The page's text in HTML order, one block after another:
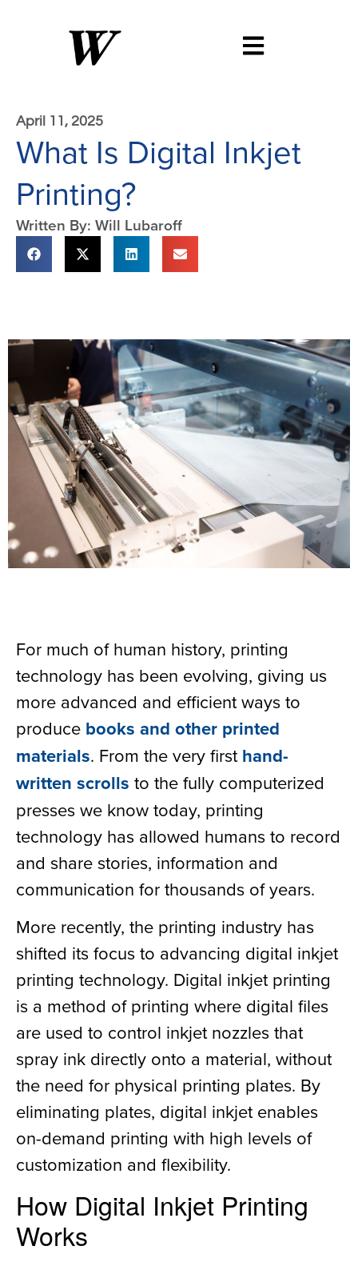
April 11, 2025
What Is Digital Inkjet
Printing?
Written By: Will Lubaroff
For much of human history, printing
technology has been evolving, giving us
more advanced and efficient ways to
produce books and other printed
materials. From the very firsthand-
written scrolls to the fully computerized
presses we know today, printing
technology has allowed humans to record
and share stories, information and
communication for thousands of years.
More recently, the printing industry has
shifted its focus to advancing digital inkjet
printing technology. Digital inkjet printing
is a method of printing where digital files
are used to control inkjet nozzles that
spray ink directly onto a material, without
the need for physical printing plates. By
eliminating plates, digital inkjet enables
on-demand printing with high levels of
customization and flexibility.
How Digital Inkjet Printing
Works